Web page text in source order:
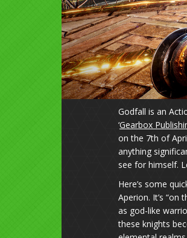
Godfall is an
‘Gearbox
on the 7th of
anything
see for himself.
Here’s some
Aperion. It’s “on
as god-like
these knights